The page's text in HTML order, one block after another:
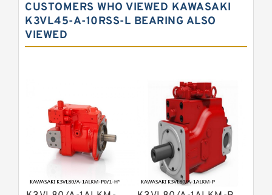
Kawasaki K3VL Axial Piston Pump
Bosch Rexroth A10VNO Axial Piston
Pumps
Bosch Rexroth A4VTG Axial Piston
Bosch Rexroth A4V Variable Pumps
Bosch Rexroth A2FO Fixed
Displacement Pumps
Bosch Rexroth A10VO Piston Pumps
Bosch Rexroth A4VSO Variable
Displacement Pumps
Bosch Rexroth A2V Variable
CUSTOMERS WHO VIEWED KAWASAKI
K3VL45-A-10RSS-L BEARING ALSO
VIEWED